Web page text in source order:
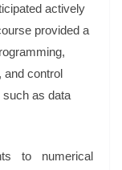
actively
provided a
and control
as data
to numerical